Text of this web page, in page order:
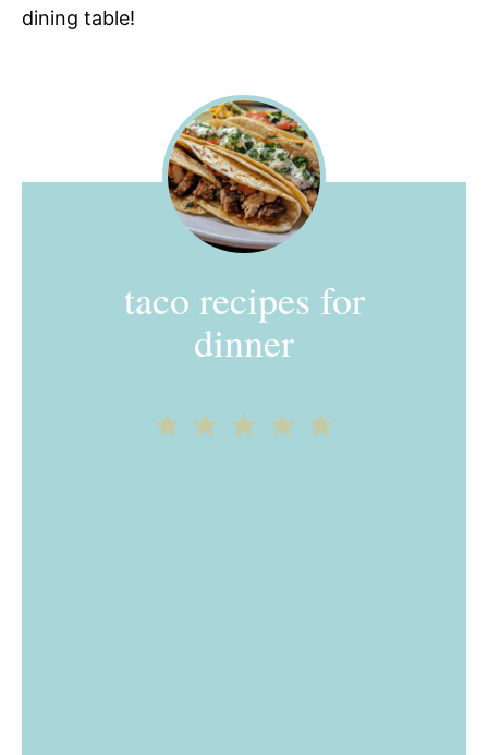
dining table!
taco recipes for
dinner
4
3
2